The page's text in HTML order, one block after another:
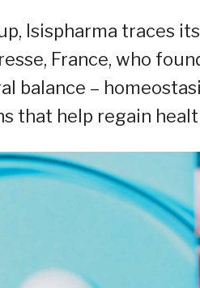
Isispharma traces
France, who
balance –
that help regain